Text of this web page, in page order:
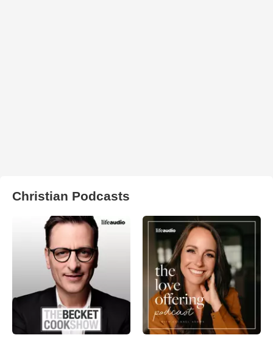
Christian Podcasts